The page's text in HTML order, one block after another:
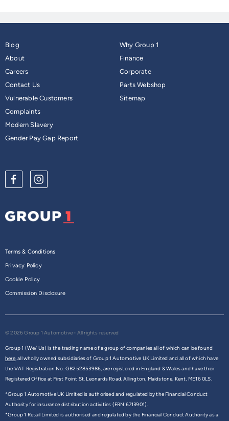
Blog
About
Careers
Contact Us
Why Group 1
Finance
Corporate
Parts Webshop
Vulnerable Customers
Complaints
Modern Slavery
Gender Pay Gap Report
Sitemap
Terms & Conditions
Privacy Policy
Cookie Policy
Commission Disclosure
© 2026 Group 1 Automotive - All rights reserved
Group 1 (We/ Us) is the trading name of a group of companies all of which can be found
here,all wholly owned subsidiaries of Group 1 Automotive UK Limited and all of which have
the VAT Registration No. GB252853986, are registered in England & Wales and have their
Registered Office at First Point St. Leonards Road, Allington, Maidstone, Kent, ME16 0LS.
*Group 1 Automotive UK Limited is authorised and regulated by the Financial Conduct
Authority for insurance distribution activities (FRN 6713901).
*Group 1 Retail Limited is authorised and regulated by the Financial Conduct Authority as a